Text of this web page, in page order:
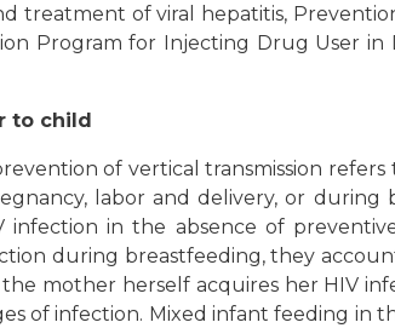
treatment of viral hepatitis,
Program for Injecting Drug User in
to child
of vertical transmission
labor and delivery, or during
in the absence of
during breastfeeding, they
mother herself acquires her HIV
of infection. Mixed infant feeding in